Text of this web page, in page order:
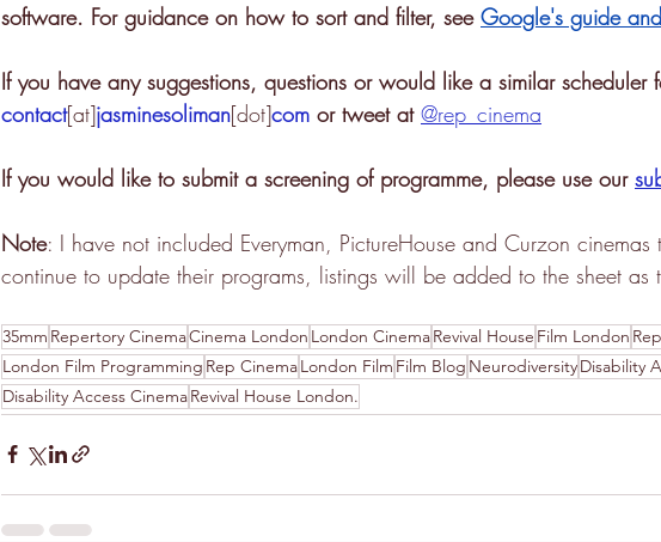
software. For guidance on how to sort and filter, see Google's guide
If you have any suggestions, questions or would like a similar scheduler
contact[at]jasminesoliman[dot]com or tweet at @rep_cinema
If you would like to submit a screening of programme, please use our
Note: I have not included Everyman, PictureHouse and Curzon cinemas
continue to update their programs, listings will be added to the sheet as
35mm Repertory CinemaCinema London London CinemaRevival House Film London
London Film Programming Rep CinemaLondon Film Film Blog NeurodiversityDisability
Disability Access CinemaRevival House London.